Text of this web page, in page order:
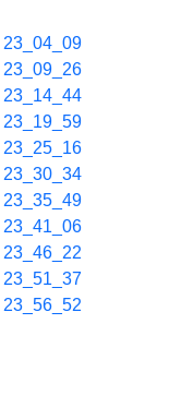
23_04_09
23_09_26
23_14_44
23_19_59
23_25_16
23_30_34
23_35_49
23_41_06
23_46_22
23_51_37
23_56_52